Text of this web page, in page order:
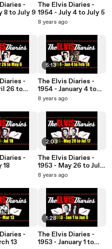
-
8 to July 9
-
26 to
-
18
-
13
The Elvis Diaries -
1954 - July 4 to July 5
8 years ago
5:13
The Elvis Diaries -
1954 - January 4 to
February 18
8 years ago
2:03
The Elvis Diaries -
1953 - May 26 to July
17
8 years ago
1:28
The Elvis Diaries -
1953 - January 1 to